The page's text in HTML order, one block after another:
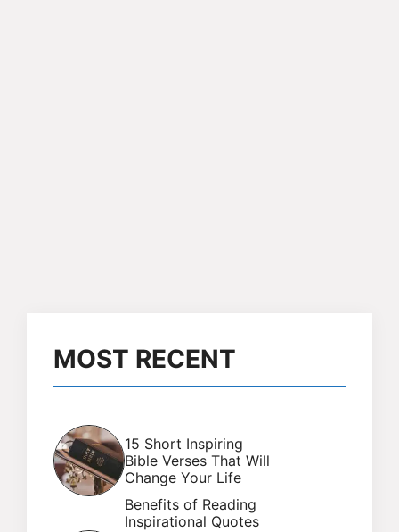
MOST RECENT
15 Short Inspiring
Bible Verses That Will
Change Your Life
Benefits of Reading
Inspirational Quotes